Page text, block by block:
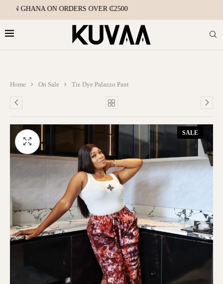
GHANA ON ORDERS OVER ₵2500
Home On Sale Tie Dye Palazzo Pant
SALE